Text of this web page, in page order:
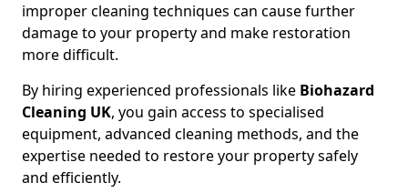
improper cleaning techniques can cause further
damage to your property and make restoration
more difficult.
By hiring experienced professionals like Biohazard
Cleaning UK, you gain access to specialised
equipment, advanced cleaning methods, and the
expertise needed to restore your property safely
and efficiently.